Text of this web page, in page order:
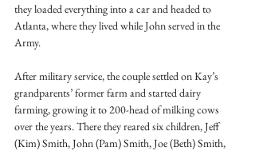
they loaded everything into a car and headed to
Atlanta, where they lived while John served in the
Army.
After military service, the couple settled on Kay’s
grandparents’ former farm and started dairy
farming, growing it to 200-head of milking cows
over the years. There they reared six children, Jeff
(Kim) Smith, John (Pam) Smith, Joe (Beth) Smith,